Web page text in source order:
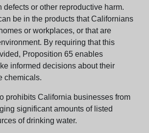
defects or other reproductive harm.
be in the products that Californians
or workplaces, or that are
By requiring that this
Proposition 65 enables
informed decisions about their
chemicals.
prohibits California businesses from
significant amounts of listed
of drinking water.